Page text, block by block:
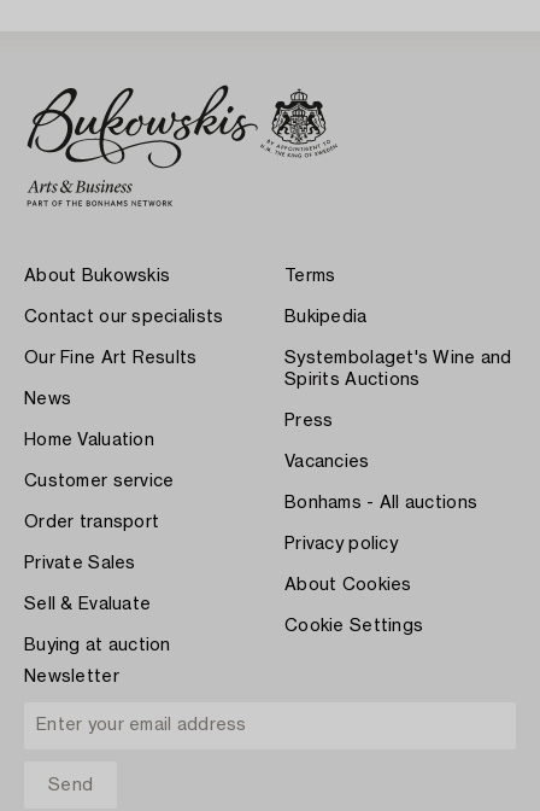
About Bukowskis
Contact our specialists
Our Fine Art Results
News
Home Valuation
Customer service
Order transport
Private Sales
Sell & Evaluate
Buying at auction
Terms
Bukipedia
Systembolaget's Wine and
Spirits Auctions
Press
Vacancies
Bonhams - All auctions
Privacy policy
About Cookies
Cookie Settings
Newsletter